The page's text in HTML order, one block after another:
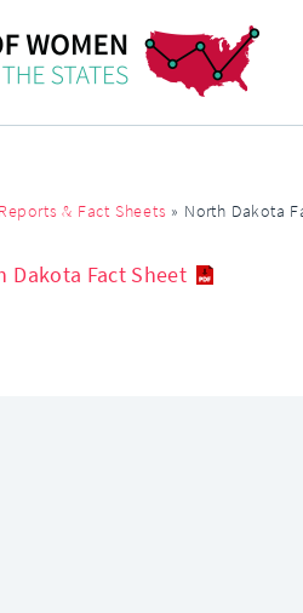
& Fact Sheets » North Dakota
Dakota Fact Sheet